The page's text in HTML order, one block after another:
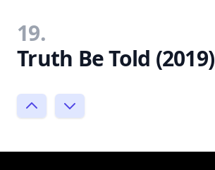
19.
Truth Be Told (2019)